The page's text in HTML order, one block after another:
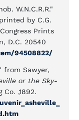
W.N.C.R.R."
by C.G.
Prints
D.C. 20540
94508822/
from Sawyer,
or the Sky-
,1892.